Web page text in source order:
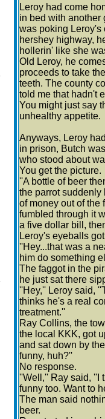
Leroy had come
in bed with another
was poking Leroy's
hershey highway,
hollerin' like she
Old Leroy, he
proceeds to take
teeth. The county
told me that hadn't
You might just say
unhealthy appetite.
Anyways, Leroy
in prison, Butch
who stood about
You get the picture.
''A bottle of beer
the parrot
of money out of the
fumbled through it
a five dollar bill,
Leroy's eyeballs
''Hey...that was a
him do something
The faggot in the
he just sat there
''Hey,'' Leroy said,
thinks he's a real
treatment.''
Ray Collins, the
the local KKK, got
and sat down by
funny, huh?''
No response.
''Well,'' Ray said, ''I
funny too. Want to
The man said
beer.